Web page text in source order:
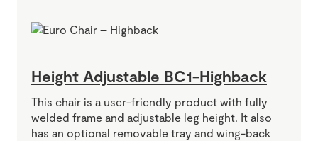
Height Adjustable BC1-Highback
This chair is a user-friendly product with fully
welded frame and adjustable leg height. It also
has an optional removable tray and wing-back